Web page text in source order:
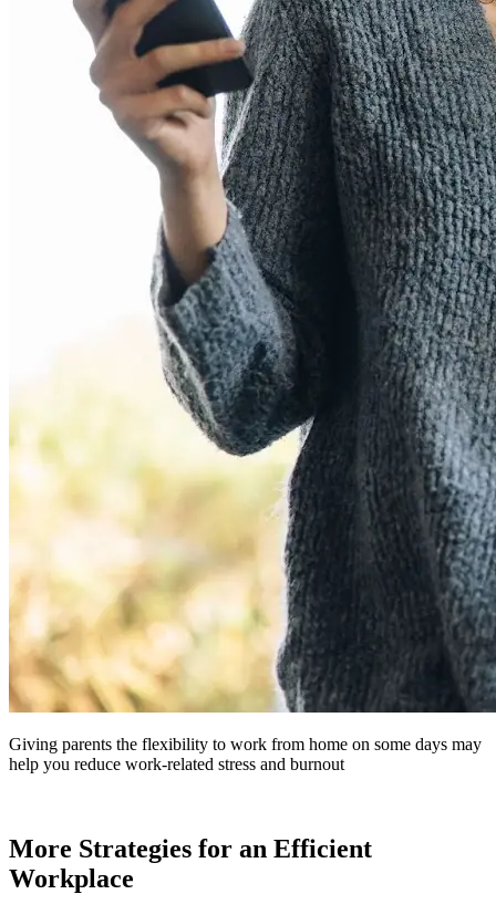
Giving parents the flexibility to work from home on some days may
help you reduce work-related stress and burnout
More Strategies for an Efficient
Workplace